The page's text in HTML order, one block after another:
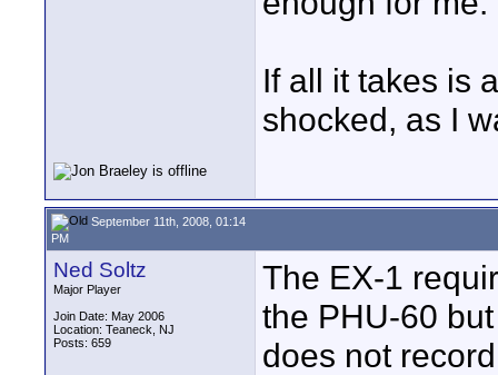
If all it takes is
shocked, as I
September 11th, 2008, 01:14
PM
Ned Soltz
Major Player
Join Date: May 2006
Location: Teaneck, NJ
Posts: 659
The EX-1
the PHU-60
does not